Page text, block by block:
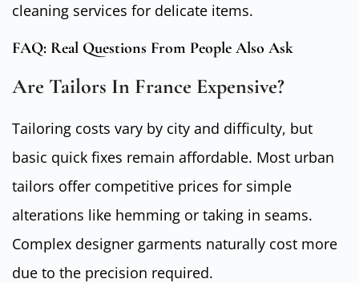
cleaning services for delicate items.
FAQ: Real Questions From People Also Ask
Are Tailors In France Expensive?
Tailoring costs vary by city and difficulty, but
basic quick fixes remain affordable. Most urban
tailors offer competitive prices for simple
alterations like hemming or taking in seams.
Complex designer garments naturally cost more
due to the precision required.